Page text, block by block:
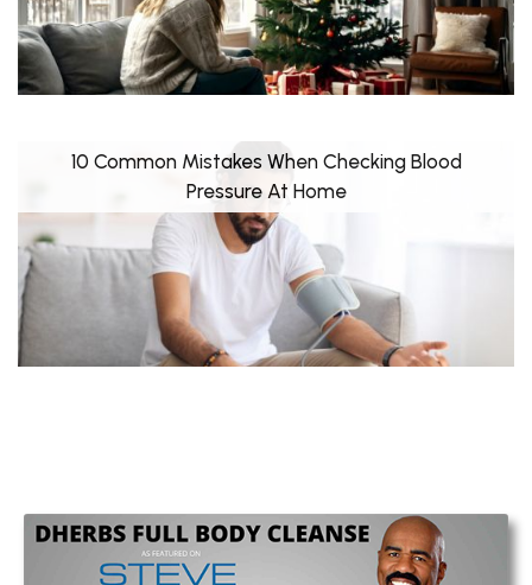
10 Common Mistakes When Checking Blood
Pressure At Home